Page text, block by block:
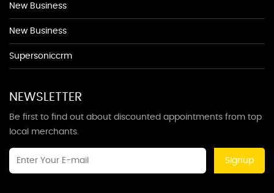
New Business
New Business
Supersoniccrm
NEWSLETTER
Be first to find out about discounted appointments from top
local merchants.
Signup